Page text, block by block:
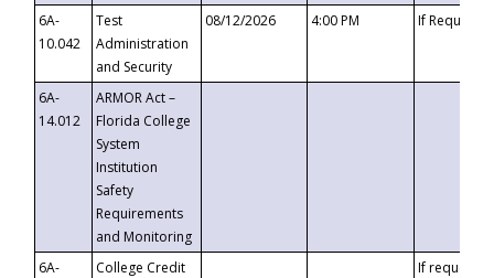
6A-
10.042
Test
Administration
and Security
08/12/2026 4:00 PM If
6A-
14.012
ARMOR Act –
Florida College
System
Institution
Safety
Requirements
and Monitoring
6A-
College Credit
If requested